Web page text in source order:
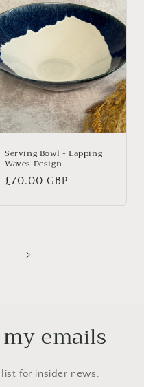
Serving Bowl - Lapping
Waves Design
Regular
£70.00 GBP
emails
for insider news,